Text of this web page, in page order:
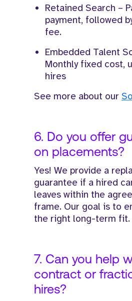
Retained Search –
payment, followed
fee.
Embedded Talent
Monthly fixed cost,
hires
See more about our
6. Do you offer
on placements?
Yes! We provide a
guarantee if a hired
leaves within the
frame. Our goal is to
the right long-term fit.
7. Can you help
contract or
hires?